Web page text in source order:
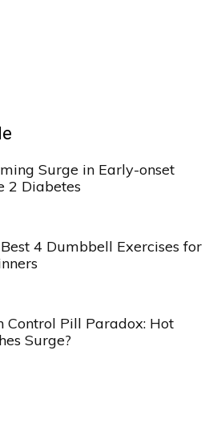
Surge in Early-onset
2 Diabetes
4 Dumbbell Exercises for
Control Pill Paradox: Hot
Surge?